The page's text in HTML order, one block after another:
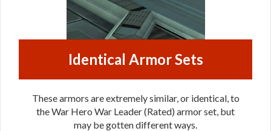
Identical Armor Sets
These armors are extremely similar, or identical, to
the War Hero War Leader (Rated) armor set, but
may be gotten different ways.